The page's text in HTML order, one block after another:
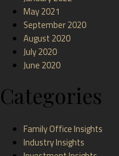
May 2021
September 2020
August 2020
July 2020
June 2020
Categories
Family Office Insights
Industry Insights